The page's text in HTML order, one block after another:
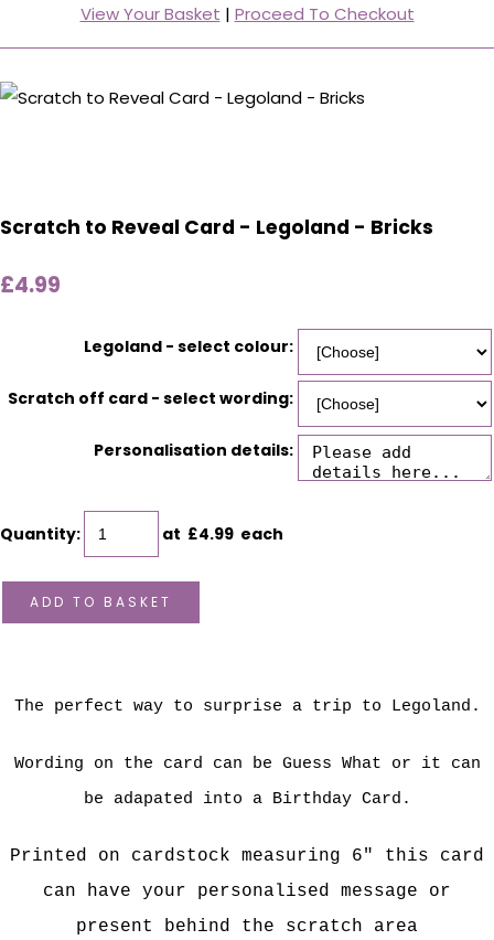
View Your Basket | Proceed To Checkout
Scratch to Reveal Card - Legoland - Bricks
£4.99
Legoland - select colour:
Scratch off card - select wording:
Personalisation details:
Quantity: at £4.99 each
ADD TO BASKET
The perfect way to surprise a trip to Legoland.
Wording on the card can be Guess What or it can
be adapated into a Birthday Card.
Printed on cardstock measuring 6" this card
can have your personalised message or
present behind the scratch area